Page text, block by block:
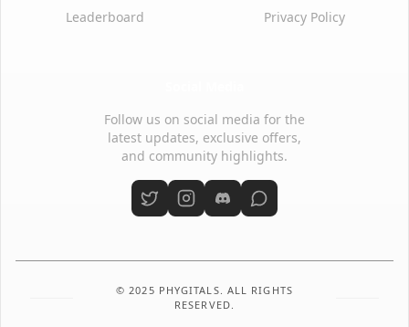
Leaderboard
Privacy Policy
Follow us on social media for the
latest updates, exclusive offers,
and community highlights.
© 2025 PHYGITALS. ALL RIGHTS
RESERVED.